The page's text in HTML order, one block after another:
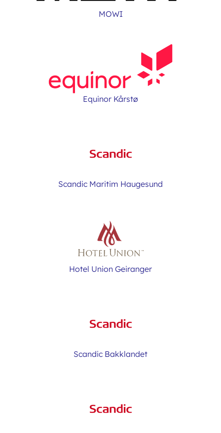
MOWI
Equinor Kårstø
Scandic Maritim Haugesund
Hotel Union Geiranger
Scandic Bakklandet